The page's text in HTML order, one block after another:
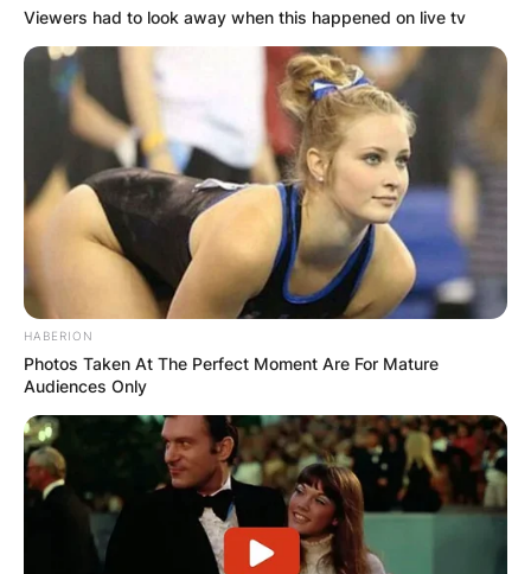
Viewers had to look away when this happened on live tv
HABERION
Photos Taken At The Perfect Moment Are For Mature
Audiences Only